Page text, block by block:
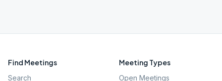
Find Meetings
Search
Meeting Types
Open Meetings